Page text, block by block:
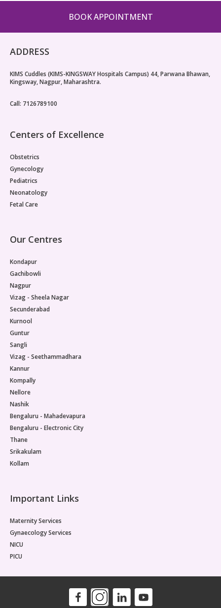
BOOK APPOINTMENT
ADDRESS
KIMS Cuddles (KIMS-KINGSWAY Hospitals Campus) 44, Parwana Bhawan,
Kingsway, Nagpur, Maharashtra.
Call: 7126789100
Centers of Excellence
Obstetrics
Gynecology
Pediatrics
Neonatology
Fetal Care
Our Centres
Kondapur
Gachibowli
Nagpur
Vizag - Sheela Nagar
Secunderabad
Kurnool
Guntur
Sangli
Vizag - Seethammadhara
Kannur
Kompally
Nellore
Nashik
Bengaluru - Mahadevapura
Bengaluru - Electronic City
Thane
Srikakulam
Kollam
Important Links
Maternity Services
Gynaecology Services
NICU
PICU